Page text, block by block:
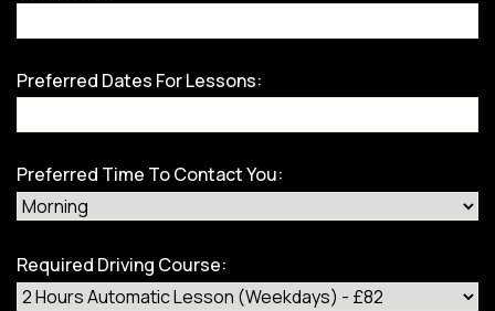
Preferred Dates For Lessons:
Preferred Time To Contact You:
Required Driving Course: